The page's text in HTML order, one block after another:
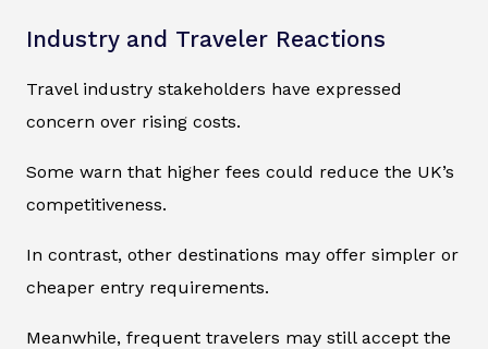
Industry and Traveler Reactions
Travel industry stakeholders have expressed
concern over rising costs.
Some warn that higher fees could reduce the UK’s
competitiveness.
In contrast, other destinations may offer simpler or
cheaper entry requirements.
Meanwhile, frequent travelers may still accept the